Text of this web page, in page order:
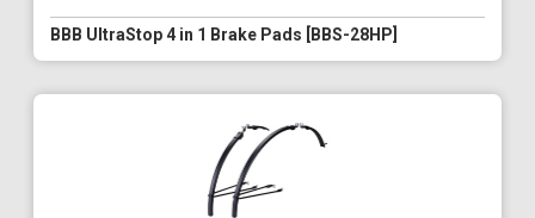
BBB UltraStop 4 in 1 Brake Pads [BBS-28HP]